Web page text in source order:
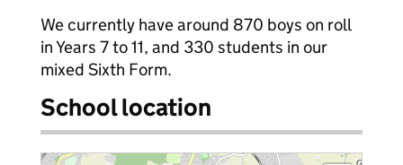
We currently have around 870 boys on roll
in Years 7 to 11, and 330 students in our
mixed Sixth Form.
School location